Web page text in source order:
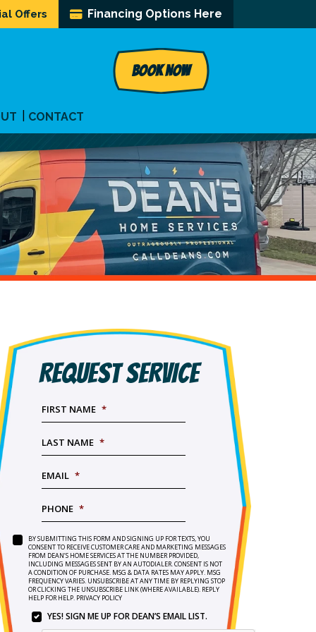
Offers Financing Options Here
BOOK NOW
CONTACT
REQUEST SERVICE
FIRST NAME *
LAST NAME *
EMAIL *
PHONE *
SERVICE
NEEDED *
BY
SUBMITTING
THIS
FORM
AND
UP
BY SUBMITTING THIS FORM AND SIGNING UP FOR TEXTS, YOU
CONSENT TO RECEIVE CUSTOMER CARE AND MARKETING MESSAGES
FROM DEAN’S HOME SERVICES AT THE NUMBER PROVIDED,
INCLUDING MESSAGES SENT BY AN AUTODIALER. CONSENT IS NOT
A CONDITION OF PURCHASE. MSG & DATA RATES MAY APPLY. MSG
FREQUENCY VARIES. UNSUBSCRIBE AT ANY TIME BY REPLYING STOP
OR CLICKING THE UNSUBSCRIBE LINK (WHERE AVAILABLE). REPLY
HELP FOR HELP. PRIVACY POLICY
YES! SIGN ME UP FOR DEAN’S EMAIL LIST.